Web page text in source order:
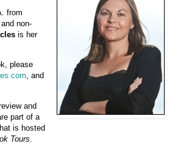
from
non-
is her
please
, and
and
part of a
is hosted
Tours